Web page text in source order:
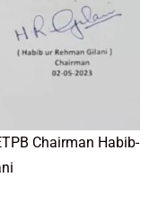
Chairman Habib-